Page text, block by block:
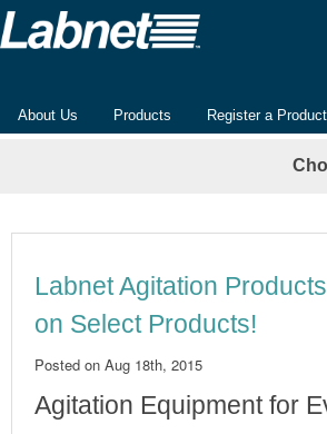
About Us Products Register a Product
Labnet Agitation
on Select Products!
Posted on Aug 18th, 2015
Agitation Equipment for